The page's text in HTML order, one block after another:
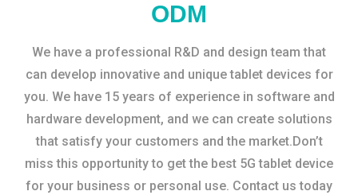
ODM
We have a professional R&D and design team that
can develop innovative and unique tablet devices for
you. We have 15 years of experience in software and
hardware development, and we can create solutions
that satisfy your customers and the market.Don’t
miss this opportunity to get the best 5G tablet device
for your business or personal use. Contact us today